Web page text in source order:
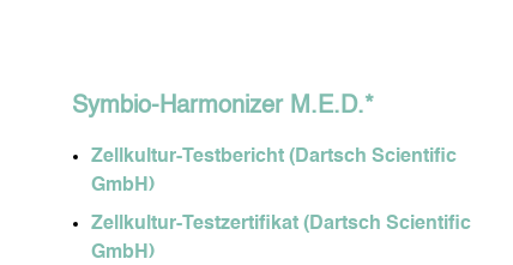
Symbio-Harmonizer M.E.D.*
Zellkultur-Testbericht (Dartsch Scientific
GmbH)
Zellkultur-Testzertifikat (Dartsch Scientific
GmbH)